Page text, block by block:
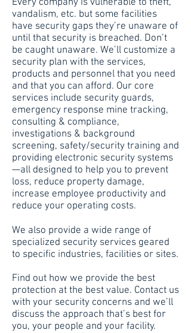
Every company is vulnerable to theft,
vandalism, etc. but some facilities
have security gaps they’re unaware of
until that security is breached. Don’t
be caught unaware. We’ll customize a
security plan with the services,
products and personnel that you need
and that you can afford. Our core
services include security guards,
emergency response mine tracking,
consulting & compliance,
investigations & background
screening, safety/security training and
providing electronic security systems
—all designed to help you to prevent
loss, reduce property damage,
increase employee productivity and
reduce your operating costs.
We also provide a wide range of
specialized security services geared
to specific industries, facilities or sites.
Find out how we provide the best
protection at the best value. Contact us
with your security concerns and we’ll
discuss the approach that’s best for
you, your people and your facility.